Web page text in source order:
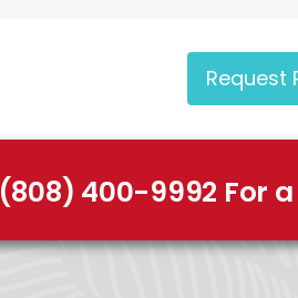
Request
400-9992 For